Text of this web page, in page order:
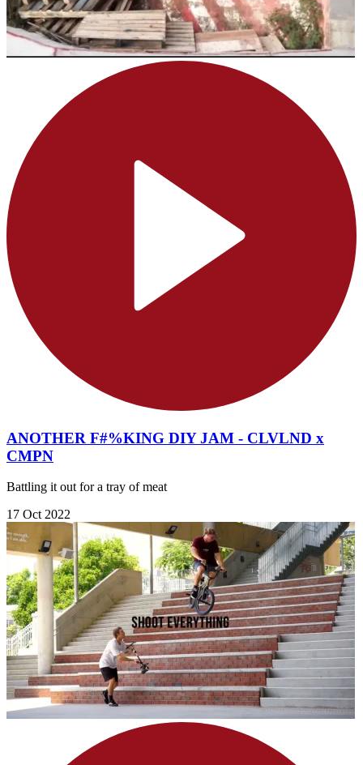
ANOTHER F#%KING DIY JAM - CLVLND x
CMPN
Battling it out for a tray of meat
17 Oct 2022